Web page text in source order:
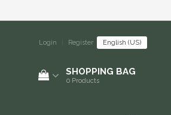
Login Register English (US)
SHOPPING BAG
0 Products